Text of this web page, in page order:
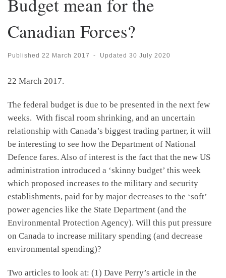
Budget mean for the
Canadian Forces?
Published 22 March 2017 - Updated 30 July 2020
22 March 2017.
The federal budget is due to be presented in the next few
weeks. With fiscal room shrinking, and an uncertain
relationship with Canada’s biggest trading partner, it will
be interesting to see how the Department of National
Defence fares. Also of interest is the fact that the new US
administration introduced a ‘skinny budget’ this week
which proposed increases to the military and security
establishments, paid for by major decreases to the ‘soft’
power agencies like the State Department (and the
Environmental Protection Agency). Will this put pressure
on Canada to increase military spending (and decrease
environmental spending)?
Two articles to look at: (1) Dave Perry’s article in the